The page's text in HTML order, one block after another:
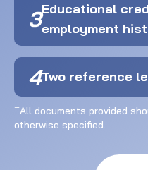
3Educational
employment
4Two reference
#All documents provided
otherwise specified.